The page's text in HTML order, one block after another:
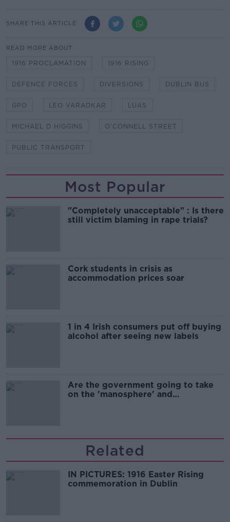
SHARE THIS ARTICLE
READ MORE ABOUT
1916 PROCLAMATION 1916 RISING
DEFENCE FORCES DIVERSIONS DUBLIN BUS
GPO LEO VARADKAR LUAS
MICHAEL D HIGGINS O'CONNELL STREET
PUBLIC TRANSPORT
Most Popular
"Completely unacceptable" : Is there
still victim blaming in rape trials?
Cork students in crisis as
accommodation prices soar
1 in 4 Irish consumers put off buying
alcohol after seeing new labels
Are the government going to take
on the 'manosphere' and
Related
IN PICTURES: 1916 Easter Rising
commemoration in Dublin